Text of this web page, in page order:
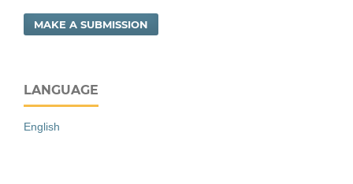
MAKE A SUBMISSION
LANGUAGE
English